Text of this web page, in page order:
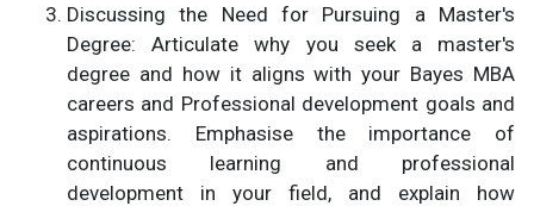
Discussing the Need for Pursuing a Master's
Degree: Articulate why you seek a master's
degree and how it aligns with your Bayes MBA
careers and Professional development goals and
aspirations. Emphasise the importance of
continuous learning and professional
development in your field, and explain how